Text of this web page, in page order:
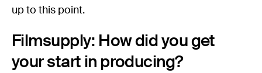
up to this point.
Filmsupply: How did you get
your start in producing?